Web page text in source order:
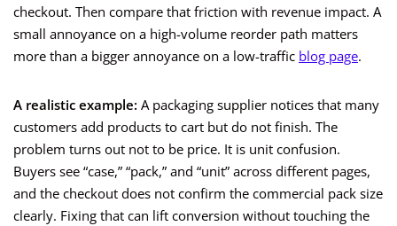
checkout. Then compare that friction with revenue impact. A
small annoyance on a high-volume reorder path matters
more than a bigger annoyance on a low-traffic blog page.
A realistic example: A packaging supplier notices that many
customers add products to cart but do not finish. The
problem turns out not to be price. It is unit confusion.
Buyers see “case,” “pack,” and “unit” across different pages,
and the checkout does not confirm the commercial pack size
clearly. Fixing that can lift conversion without touching the